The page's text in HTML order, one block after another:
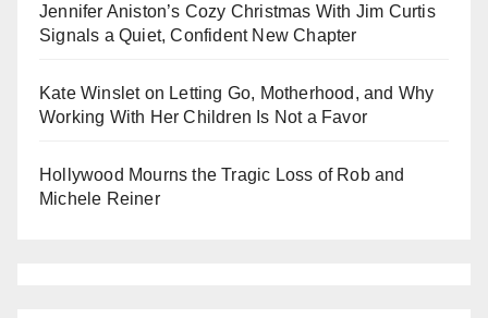
Jennifer Aniston’s Cozy Christmas With Jim Curtis
Signals a Quiet, Confident New Chapter
Kate Winslet on Letting Go, Motherhood, and Why
Working With Her Children Is Not a Favor
Hollywood Mourns the Tragic Loss of Rob and
Michele Reiner